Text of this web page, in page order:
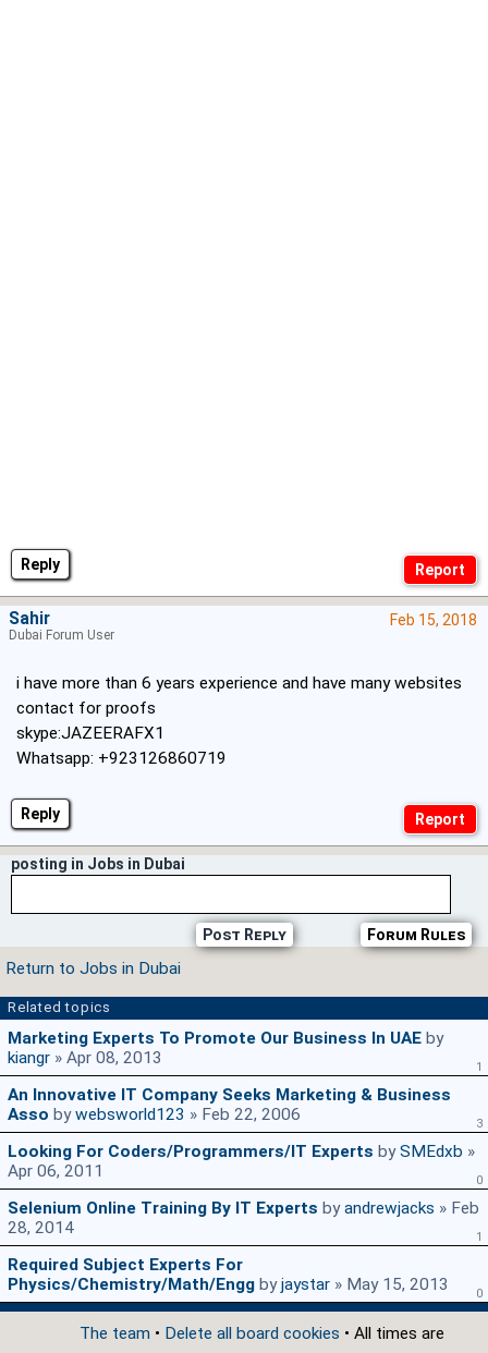
Reply
Reply
Feb 15, 2018
i have more than 6 years experience and have many websites
contact for proofs
skype:JAZEERAFX1
Whatsapp: +923126860719
Sahir
Dubai Forum User
posting in Jobs in Dubai
Forum Rules
Post Reply
Return to Jobs in Dubai
Related topics
Marketing Experts To Promote Our Business In UAE by
kiangr » Apr 08, 2013 1
An Innovative IT Company Seeks Marketing & Business
Asso bywebsworld123 » Feb 22, 2006 3
Looking For Coders/Programmers/IT Experts bySMEdxb »
Apr 06, 2011
0
Selenium Online Training By IT Experts byandrewjacks » Feb
28, 2014
1
Required Subject Experts For
Physics/Chemistry/Math/Engg byjaystar » May 15, 2013 0
The team • Delete all board cookies • All times are